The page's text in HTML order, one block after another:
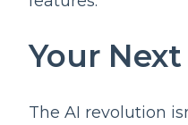
Your
The AI revolution